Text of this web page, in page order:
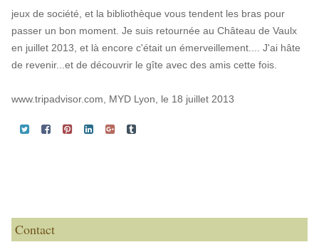
jeux de société, et la bibliothèque vous tendent les bras pour
passer un bon moment. Je suis retournée au Château de Vaulx
en juillet 2013, et là encore c'était un émerveillement.... J'ai hâte
de revenir...et de découvrir le gîte avec des amis cette fois.
www.tripadvisor.com, MYD Lyon, le 18 juillet 2013
Contact